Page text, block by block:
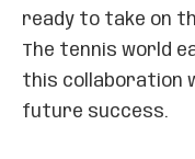
ready to take on
The tennis world
this collaboration
future success.